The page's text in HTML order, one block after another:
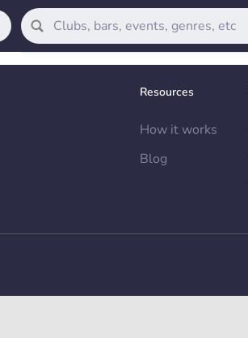
Resources
How it works
Blog